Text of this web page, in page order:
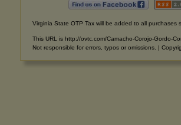
Virginia State OTP Tax will be added to all
This URL is http://ovtc.com/Camacho-Corojo-Gordo-
Not responsible for errors, typos or omissions. |